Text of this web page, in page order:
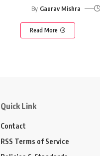
By Gaurav Mishra
Read More
Quick Link
Contact
RSS Terms of Service